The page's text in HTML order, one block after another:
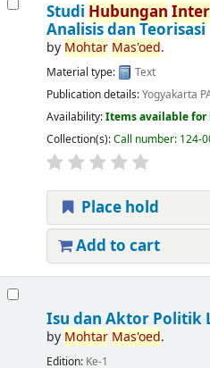
Studi Hubungan
Analisis dan Teorisasi
by Mohtar Mas'oed.
Material type:
Text
Publication details:Yogyakarta
Availability:Items available for
Collection(s):Call number: 124-
Place hold
Add to cart
Isu dan Aktor Politik
by Mohtar Mas'oed.
Edition: Ke-1